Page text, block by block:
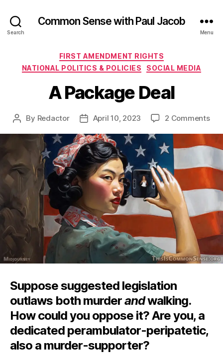
Search
Common Sense with Paul Jacob
Menu
Categories
FIRST AMENDMENT RIGHTS
NATIONAL POLITICS & POLICIES
SOCIAL MEDIA
A Package Deal
Post
By Redactor
PostApril 10, 2023 2 Commentson
Suppose suggested legislation
outlaws both murderandwalking.
How could you oppose it? Are you, a
dedicated perambulator-peripatetic,
also a murder-supporter?